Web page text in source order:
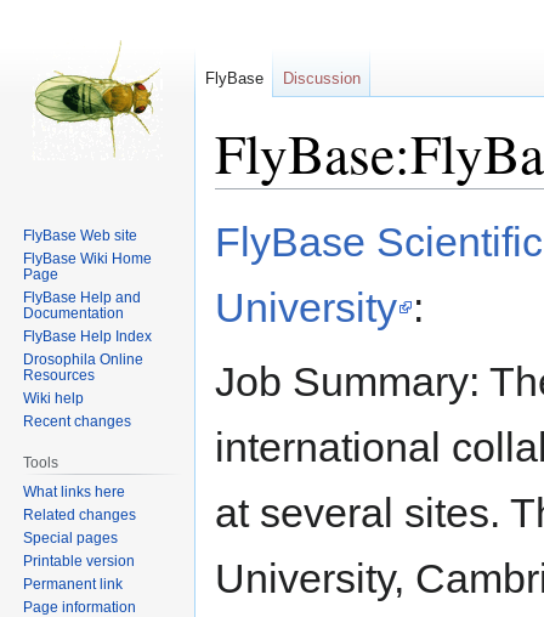
Jump
to
Jump
to
FlyBase
University :
Job Summary:
international
at several sites.
University,
FlyBase Discussion
FlyBase Web site
FlyBase Wiki Home
Page
FlyBase Help and
Documentation
FlyBase Help Index
Drosophila Online
Resources
Wiki help
Recent changes
Tools
What links here
Related changes
Special pages
Printable version
Permanent link
Page information